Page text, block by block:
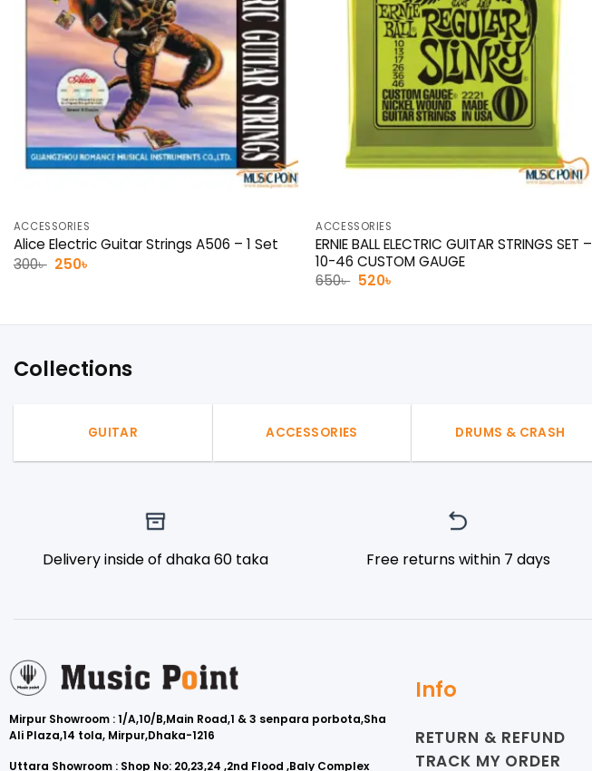
ACCESSORIES
Alice Electric Guitar Strings A506 – 1 Set
300৳ Original
250৳
ACCESSORIES
ERNIE BALL ELECTRIC GUITAR STRINGS SET –
10-46 CUSTOM GAUGE
650৳ Original
650৳ .
520৳
520৳ .
Collections
GUITAR ACCESSORIES DRUMS & CRASH
Delivery inside of dhaka 60 taka Free returns within 7 days
Mirpur Showroom : 1/A,10/B,Main Road,1 & 3 senpara porbota,Sha
Ali Plaza,14 tola, Mirpur,Dhaka-1216
Uttara Showroom : Shop No: 20,23,24 ,2nd Flood ,Baly Complex
Info
RETURN & REFUND
TRACK MY ORDER